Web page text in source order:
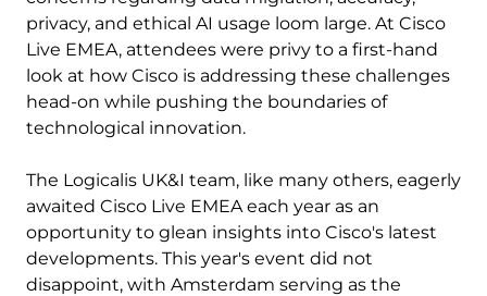
privacy, and ethical AI usage loom large. At Cisco
Live EMEA, attendees were privy to a first-hand
look at how Cisco is addressing these challenges
head-on while pushing the boundaries of
technological innovation.
The Logicalis UK&I team, like many others, eagerly
awaited Cisco Live EMEA each year as an
opportunity to glean insights into Cisco's latest
developments. This year's event did not
disappoint, with Amsterdam serving as the